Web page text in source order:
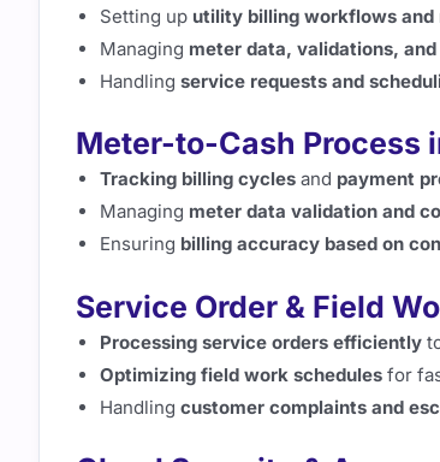
Setting up utility billing workflows
Managing meter data, validations,
Handling service requests and
Meter-to-Cash Process
Tracking billing cycles and payment
Managing meter data validation and
Ensuring billing accuracy based on
Service Order & Field
Processing service orders efficiently
Optimizing field work schedules for
Handling customer complaints and